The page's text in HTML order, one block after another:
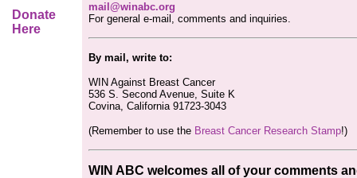
Donate
Here
mail@winabc.org
For general e-mail, comments and inquiries.
By mail, write to:
WIN Against Breast Cancer
536 S. Second Avenue, Suite K
Covina, California 91723-3043
(Remember to use the Breast Cancer Research Stamp!)
WIN ABC welcomes all of your comments